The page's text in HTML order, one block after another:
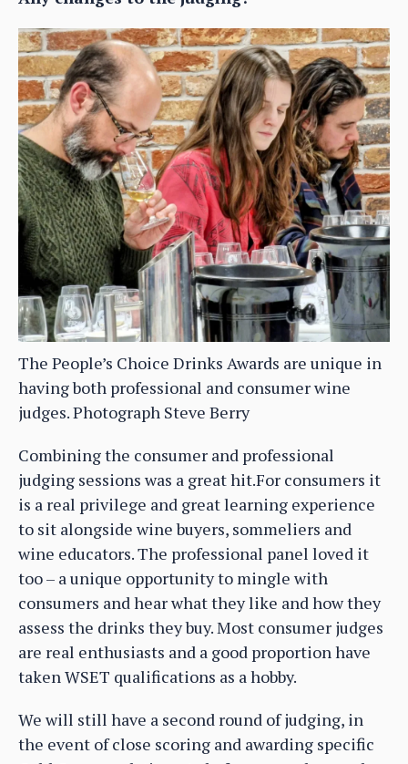
The People’s Choice Drinks Awards are unique in
having both professional and consumer wine
judges. Photograph Steve Berry
Combining the consumer and professional
judging sessions was a great hit.For consumers it
is a real privilege and great learning experience
to sit alongside wine buyers, sommeliers and
wine educators. The professional panel loved it
too – a unique opportunity to mingle with
consumers and hear what they like and how they
assess the drinks they buy. Most consumer judges
are real enthusiasts and a good proportion have
taken WSET qualifications as a hobby.
We will still have a second round of judging, in
the event of close scoring and awarding specific